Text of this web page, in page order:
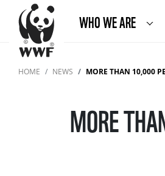
WHO WE ARE
HOME NEWS MORE THAN 10,000 PEOPLE
MORE